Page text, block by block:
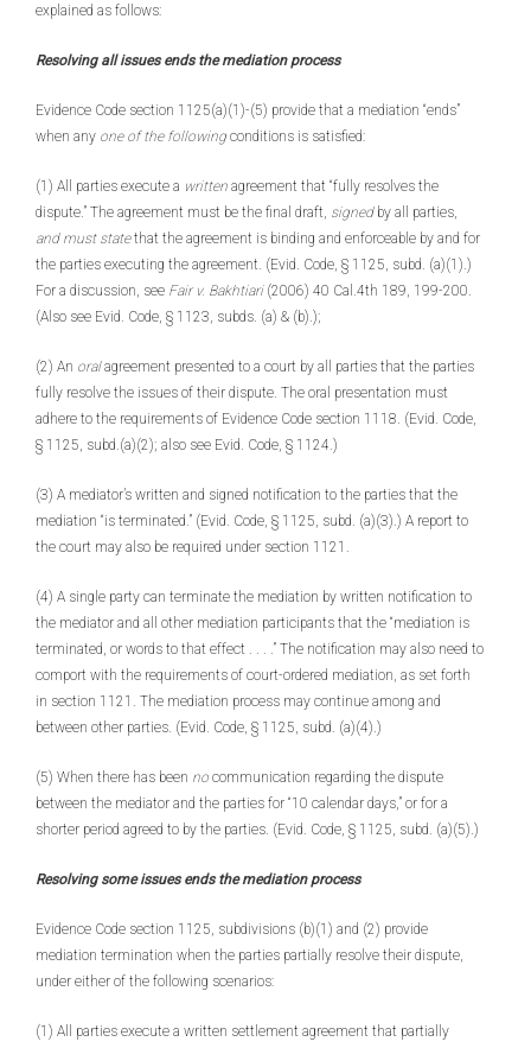
explained as follows:
Resolving all issues ends the mediation process
Evidence Code section 1125(a)(1)-(5) provide that a mediation “ends”
when any one of the following conditions is satisfied:
(1) All parties execute a written agreement that “fully resolves the
dispute.” The agreement must be the final draft, signed by all parties,
and must statethat the agreement is binding and enforceable by and for
the parties executing the agreement. (Evid. Code, § 1125, subd. (a)(1).)
For a discussion, see Fair v. Bakhtiari(2006) 40 Cal.4th 189, 199-200.
(Also see Evid. Code, § 1123, subds. (a) & (b).);
(2) An oralagreement presented to a court by all parties that the parties
fully resolve the issues of their dispute. The oral presentation must
adhere to the requirements of Evidence Code section 1118. (Evid. Code,
§ 1125, subd.(a)(2); also see Evid. Code, § 1124.)
(3) A mediator’s written and signed notification to the parties that the
mediation “is terminated.” (Evid. Code, § 1125, subd. (a)(3).) A report to
the court may also be required under section 1121.
(4) A single party can terminate the mediation by written notification to
the mediator and all other mediation participants that the “mediation is
terminated, or words to that effect . . . .” The notification may also need to
comport with the requirements of court-ordered mediation, as set forth
in section 1121. The mediation process may continue among and
between other parties. (Evid. Code, § 1125, subd. (a)(4).)
(5) When there has been no communication regarding the dispute
between the mediator and the parties for “10 calendar days,” or for a
shorter period agreed to by the parties. (Evid. Code, § 1125, subd. (a)(5).)
Resolving some issues ends the mediation process
Evidence Code section 1125, subdivisions (b)(1) and (2) provide
mediation termination when the parties partially resolve their dispute,
under either of the following scenarios:
(1) All parties execute a written settlement agreement that partially